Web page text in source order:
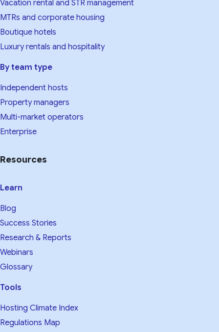
Vacation rental and STR management
MTRs and corporate housing
Boutique hotels
Luxury rentals and hospitality
By team type
Independent hosts
Property managers
Multi-market operators
Enterprise
Resources
Learn
Blog
Success Stories
Research & Reports
Webinars
Glossary
Tools
Hosting Climate Index
Regulations Map